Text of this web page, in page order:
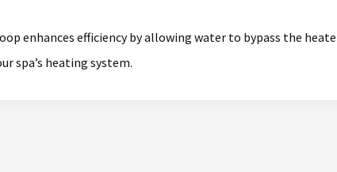
enhances efficiency by allowing water to bypass the
spa’s heating system.